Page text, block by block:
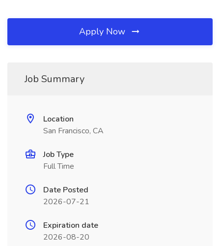
Apply Now
Job Summary
Location
San Francisco, CA
Job Type
Full Time
Date Posted
2026-07-21
Expiration date
2026-08-20